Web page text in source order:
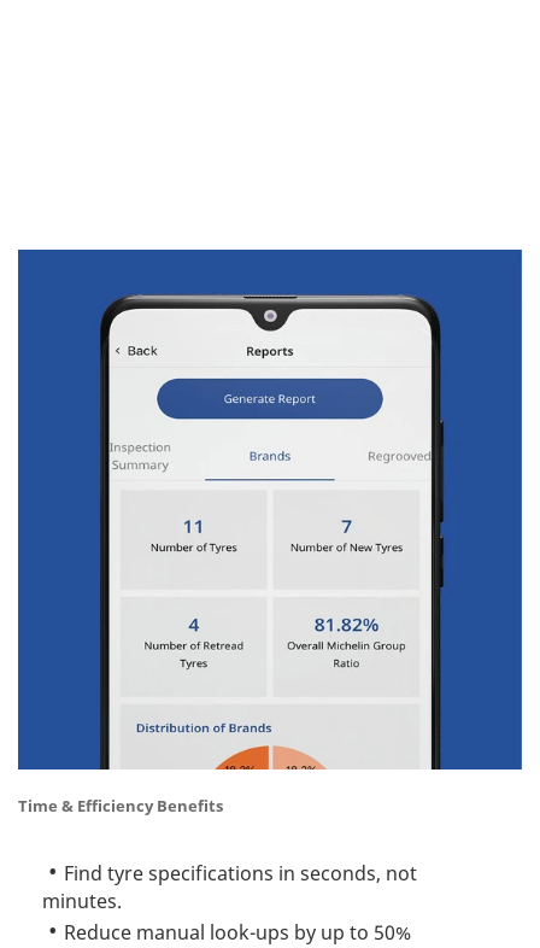
Time & Efficiency Benefits
Find tyre specifications in seconds, not
minutes.
Reduce manual look-ups by up to 50%